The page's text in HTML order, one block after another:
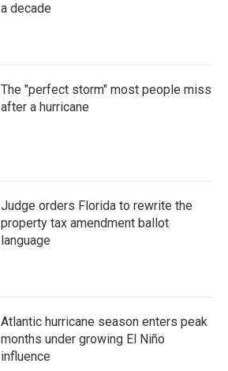
a decade
The "perfect storm" most people miss
after a hurricane
Judge orders Florida to rewrite the
property tax amendment ballot
language
Atlantic hurricane season enters peak
months under growing El Niño
influence